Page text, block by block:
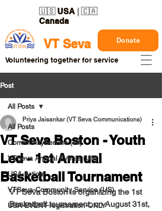
VT Seva
🇺🇸 USA | 🇨🇦
Canada
Donate
Volunteering together for service
Post
All Posts
CommunityService (all)
VTSeva Annual Events (US)
USA-Article
VTSeva-Community Service (US)
USA-EVENT-registration-ONLY
All Posts
VT Seva Boston - Youth
Led - 1st Annual
Basketball Tournament
Priya Jaisankar (VT Seva Communications)
VT Seva Boston is organizing the 1st
Basketball tournament, on August 31st,